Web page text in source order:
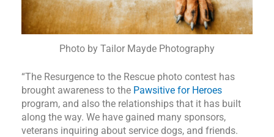
Photo by Tailor Mayde Photography
“The Resurgence to the Rescue photo contest has
brought awareness to the Pawsitive for Heroes
program, and also the relationships that it has built
along the way. We have gained many sponsors,
veterans inquiring about service dogs, and friends.